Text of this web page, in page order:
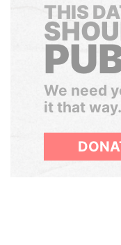
THIS
We need
it that way.